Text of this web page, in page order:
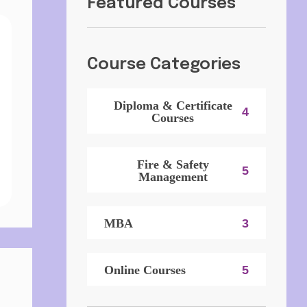
Featured Courses
Course Categories
Diploma & Certificate
Courses
4
Fire & Safety
Management
5
MBA 3
Online Courses 5